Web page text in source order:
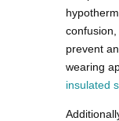
prevent
wearing
insulated